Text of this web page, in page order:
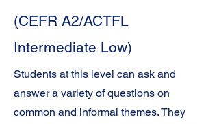
(CEFR A2/ACTFL
Intermediate Low)
Students at this level can ask and
answer a variety of questions on
common and informal themes. They